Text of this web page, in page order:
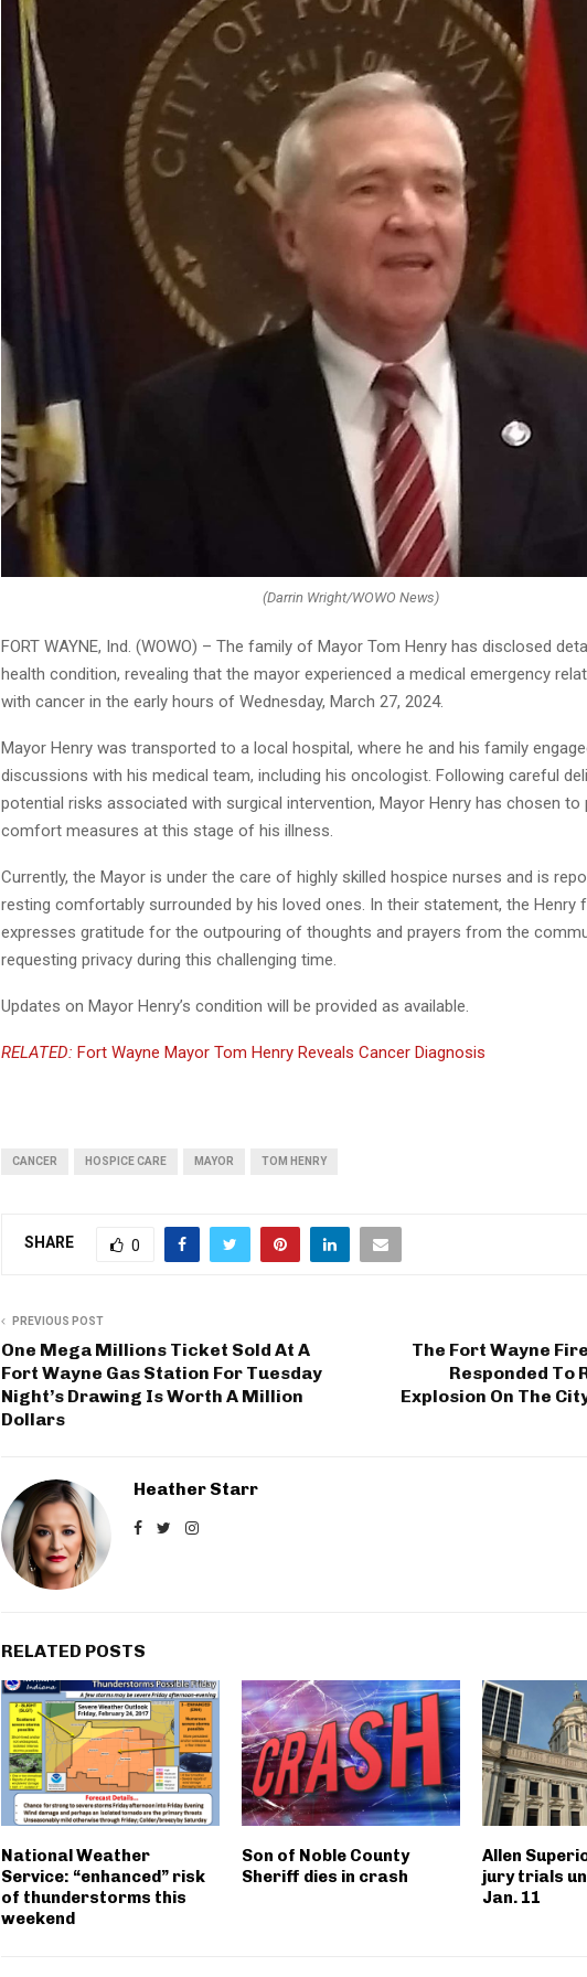
(Darrin Wright/WOWO News)
FORT WAYNE, Ind. (WOWO) – The family of Mayor Tom Henry has disclosed
health condition, revealing that the mayor experienced a medical emergency
with cancer in the early hours of Wednesday, March 27, 2024.
Mayor Henry was transported to a local hospital, where he and his family
discussions with his medical team, including his oncologist. Following careful
potential risks associated with surgical intervention, Mayor Henry has chosen to
comfort measures at this stage of his illness.
Currently, the Mayor is under the care of highly skilled hospice nurses and is
resting comfortably surrounded by his loved ones. In their statement, the Henry
expresses gratitude for the outpouring of thoughts and prayers from the
requesting privacy during this challenging time.
Updates on Mayor Henry’s condition will be provided as available.
RELATED: Fort Wayne Mayor Tom Henry Reveals Cancer Diagnosis
CANCER HOSPICE CARE MAYOR TOM HENRY
SHARE 0
PREVIOUS POST
One Mega Millions Ticket Sold At A
Fort Wayne Gas Station For Tuesday
Night’s Drawing Is Worth A Million
Dollars
The Fort Wayne
Responded To
Explosion On The
Heather Starr
RELATED POSTS
National Weather
Service: “enhanced” risk
of thunderstorms this
weekend
Son of Noble County
Sheriff dies in crash
Allen
jury trials
Jan. 11